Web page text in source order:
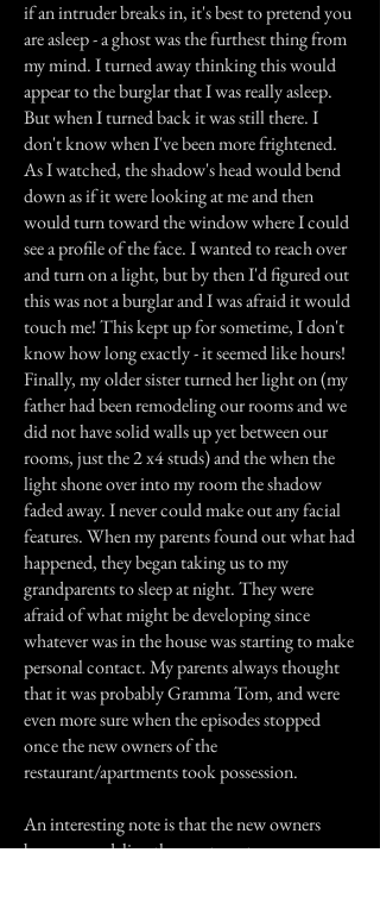
if an intruder breaks in, it's best to pretend you
are asleep - a ghost was the furthest thing from
my mind. I turned away thinking this would
appear to the burglar that I was really asleep.
But when I turned back it was still there. I
don't know when I've been more frightened.
As I watched, the shadow's head would bend
down as if it were looking at me and then
would turn toward the window where I could
see a profile of the face. I wanted to reach over
and turn on a light, but by then I'd figured out
this was not a burglar and I was afraid it would
touch me! This kept up for sometime, I don't
know how long exactly - it seemed like hours!
Finally, my older sister turned her light on (my
father had been remodeling our rooms and we
did not have solid walls up yet between our
rooms, just the 2 x4 studs) and the when the
light shone over into my room the shadow
faded away. I never could make out any facial
features. When my parents found out what had
happened, they began taking us to my
grandparents to sleep at night. They were
afraid of what might be developing since
whatever was in the house was starting to make
personal contact. My parents always thought
that it was probably Gramma Tom, and were
even more sure when the episodes stopped
once the new owners of the
restaurant/apartments took possession.
An interesting note is that the new owners
began remodeling the apartment my